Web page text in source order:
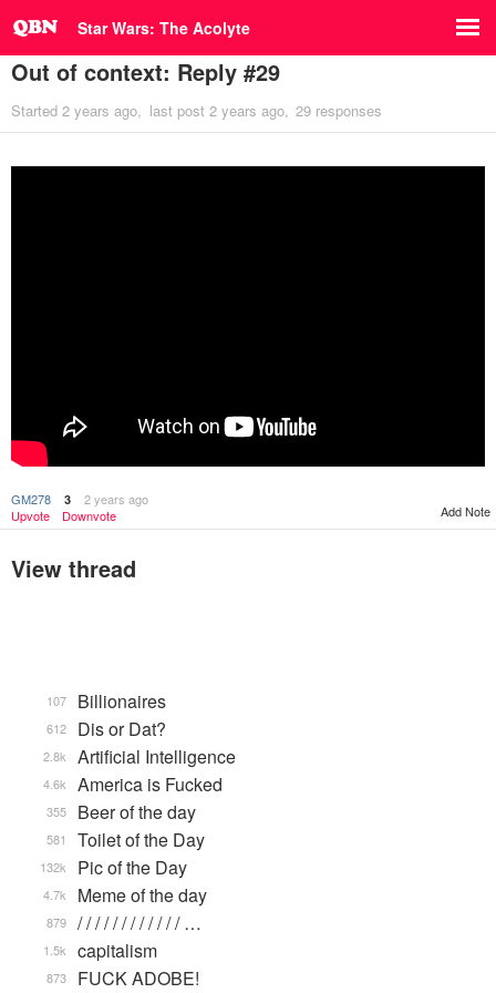
Star Wars: The Acolyte
Out of context: Reply #29
Started 2 years ago last post 2 years ago 29 responses
GM278 3
2 years ago
Upvote
Downvote Add Note
View thread
Billionaires
107
Dis or Dat?
612
Artificial Intelligence
2.8k
America is Fucked
4.6k
Beer of the day
355
Toilet of the Day
581
Pic of the Day
132k
Meme of the day
4.7k
/ / / / / / / / / / / / …
879
capitalism
1.5k
FUCK ADOBE!
873